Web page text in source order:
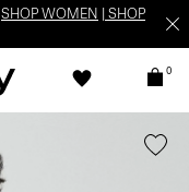
SHOP WOMEN
SHOP
0